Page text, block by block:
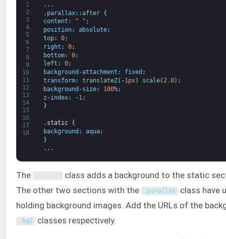
1
2
3
4
5
6
7
8
9
10
11
12
13
14
15
16
17
18
. . .
. parallax: :after
{
content : " " ;
position: absolute;
top: 0;
right : 0;
bottom: 0;
left : 0;
background -attachment : fixed ;
transform: translateZ( -1px) scale(2.0) ;
background -size: 100%;
z -index: -1 ;
}
. static
{
background : aqua;
}
. . .
The .
class adds a background to the static
The other two sections with the
. parallax class have
holding background images. Add the URLs of the
. bg2 classes respectively.